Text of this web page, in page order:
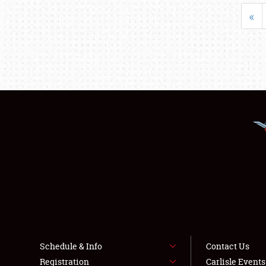
«
Schedule & Info
Registration
Contact Us
Carlisle